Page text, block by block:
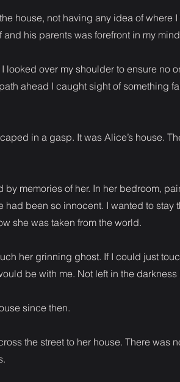
house, not having any idea of where
his parents was forefront in my
looked over my shoulder to ensure no
ahead I caught sight of something
in a gasp. It was Alice’s house.
by memories of her. In her bedroom,
been so innocent. I wanted to stay
she was taken from the world.
her grinning ghost. If I could just
be with me. Not left in the darkness
since then.
the street to her house. There was